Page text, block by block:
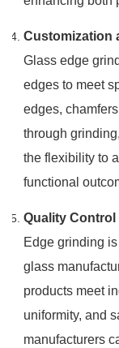
Customization
Glass edge
edges to meet
edges,
through
the flexibility to
functional
Quality Control
Edge grinding
glass
products meet
uniformity, and
manufacturers